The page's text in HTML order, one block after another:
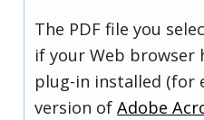
The PDF file you
if your Web browser
plug-in installed (for
version of Adobe